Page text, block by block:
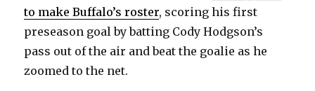
to make Buffalo’s roster, scoring his first
preseason goal by batting Cody Hodgson’s
pass out of the air and beat the goalie as he
zoomed to the net.